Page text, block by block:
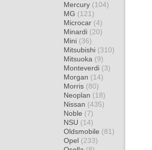
Mercury (104)
MG (121)
Microcar (4)
Minardi (20)
Mini (36)
Mitsubishi (310)
Mitsuoka (9)
Monteverdi (3)
Morgan (14)
Morris (80)
Neoplan (18)
Nissan (435)
Noble (7)
NSU (14)
Oldsmobile (81)
Opel (233)